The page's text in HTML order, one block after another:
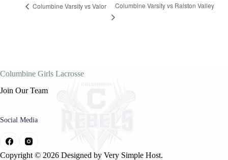
Columbine Varsity vs Valor Columbine Varsity vs Ralston Valley
Columbine Girls Lacrosse
Join Our Team
Social Media
Copyright © 2026 Designed by Very Simple Host.